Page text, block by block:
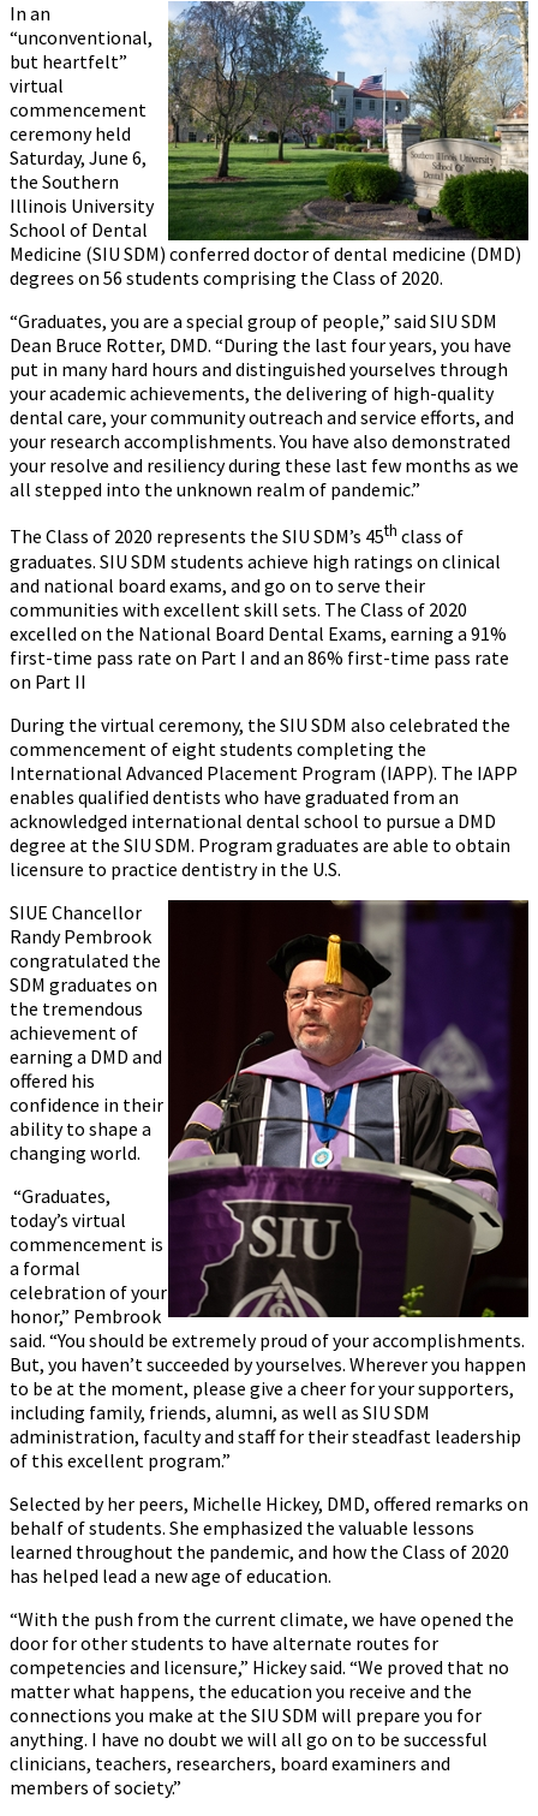
In an
“unconventional,
but heartfelt”
virtual
commencement
ceremony held
Saturday, June 6,
the Southern
Illinois University
School of Dental
Medicine (SIU SDM) conferred doctor of dental medicine (DMD)
degrees on 56 students comprising the Class of 2020.
“Graduates, you are a special group of people,” said SIU SDM
Dean Bruce Rotter, DMD. “During the last four years, you have
put in many hard hours and distinguished yourselves through
your academic achievements, the delivering of high-quality
dental care, your community outreach and service efforts, and
your research accomplishments. You have also demonstrated
your resolve and resiliency during these last few months as we
all stepped into the unknown realm of pandemic.”
The Class of 2020 represents the SIU SDM’s 45th class of
graduates. SIU SDM students achieve high ratings on clinical
and national board exams, and go on to serve their
communities with excellent skill sets. The Class of 2020
excelled on the National Board Dental Exams, earning a 91%
first-time pass rate on Part I and an 86% first-time pass rate
on Part II
During the virtual ceremony, the SIU SDM also celebrated the
commencement of eight students completing the
International Advanced Placement Program (IAPP). The IAPP
enables qualified dentists who have graduated from an
acknowledged international dental school to pursue a DMD
degree at the SIU SDM. Program graduates are able to obtain
licensure to practice dentistry in the U.S.
SIUE Chancellor
Randy Pembrook
congratulated the
SDM graduates on
the tremendous
achievement of
earning a DMD and
offered his
confidence in their
ability to shape a
changing world.
“Graduates,
today’s virtual
commencement is
a formal
celebration of your
honor,” Pembrook
said. “You should be extremely proud of your accomplishments.
But, you haven’t succeeded by yourselves. Wherever you happen
to be at the moment, please give a cheer for your supporters,
including family, friends, alumni, as well as SIU SDM
administration, faculty and staff for their steadfast leadership
of this excellent program.”
Selected by her peers, Michelle Hickey, DMD, offered remarks on
behalf of students. She emphasized the valuable lessons
learned throughout the pandemic, and how the Class of 2020
has helped lead a new age of education.
“With the push from the current climate, we have opened the
door for other students to have alternate routes for
competencies and licensure,” Hickey said. “We proved that no
matter what happens, the education you receive and the
connections you make at the SIU SDM will prepare you for
anything. I have no doubt we will all go on to be successful
clinicians, teachers, researchers, board examiners and
members of society.”